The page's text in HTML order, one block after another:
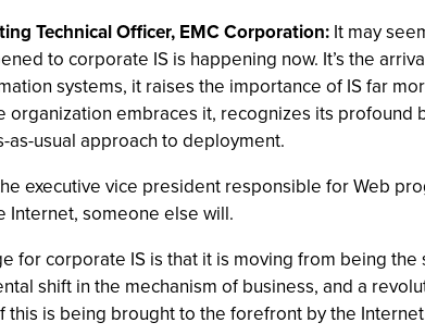
Technical Officer, EMC Corporation: It may
to corporate IS is happening now. It’s the
systems, it raises the importance of IS far
organization embraces it, recognizes its profound
as-usual approach to deployment.
executive vice president responsible for Web
Internet, someone else will.
for corporate IS is that it is moving from being
shift in the mechanism of business, and a
is being brought to the forefront by the